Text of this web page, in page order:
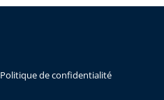
Politique de confidentialité